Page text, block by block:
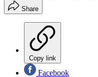
Share
Copy link
Facebook